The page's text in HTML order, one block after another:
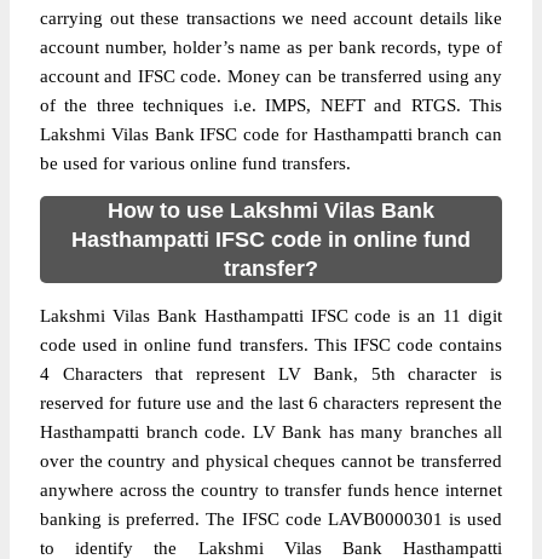
carrying out these transactions we need account details like
account number, holder’s name as per bank records, type of
account and IFSC code. Money can be transferred using any
of the three techniques i.e. IMPS, NEFT and RTGS. This
Lakshmi Vilas Bank IFSC code for Hasthampatti branch can
be used for various online fund transfers.
How to use Lakshmi Vilas Bank
Hasthampatti IFSC code in online fund
transfer?
Lakshmi Vilas Bank Hasthampatti IFSC code is an 11 digit
code used in online fund transfers. This IFSC code contains
4 Characters that represent LV Bank, 5th character is
reserved for future use and the last 6 characters represent the
Hasthampatti branch code. LV Bank has many branches all
over the country and physical cheques cannot be transferred
anywhere across the country to transfer funds hence internet
banking is preferred. The IFSC code LAVB0000301 is used
to identify the Lakshmi Vilas Bank Hasthampatti